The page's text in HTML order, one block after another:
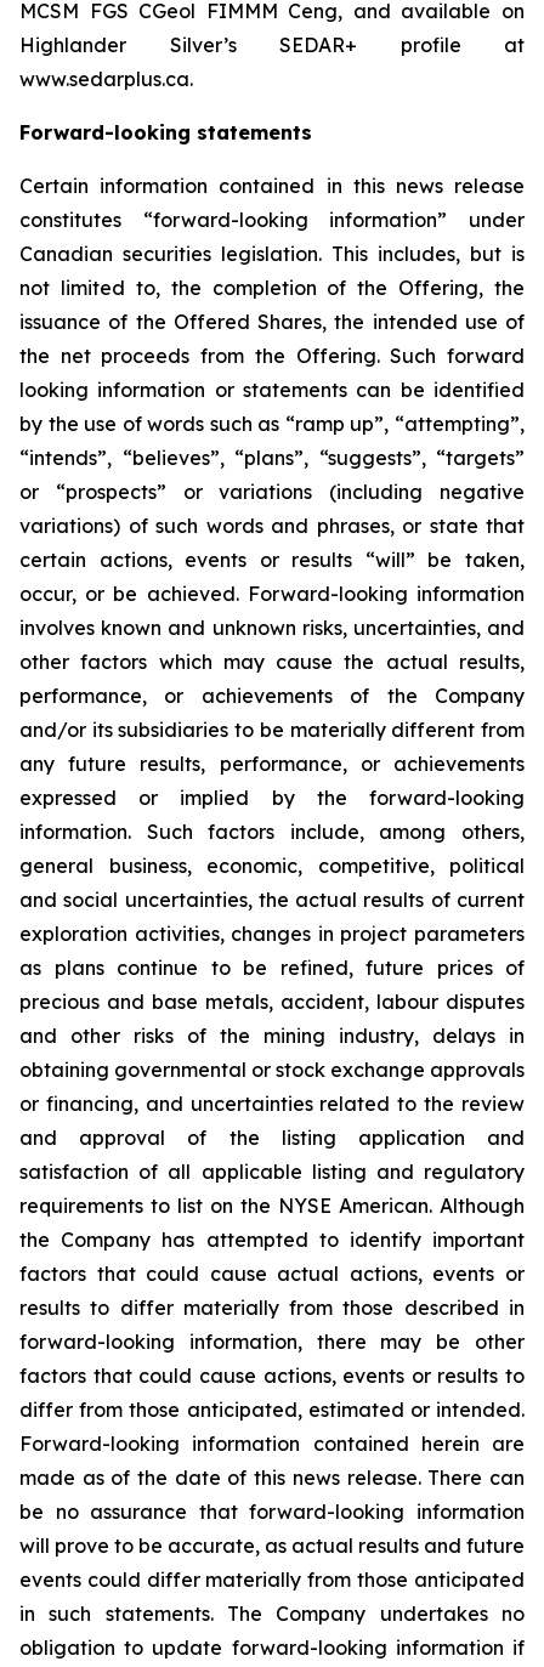
MCSM FGS CGeol FIMMM Ceng, and available on
Highlander Silver’s SEDAR+ profile at
www.sedarplus.ca.
Forward-looking statements
Certain information contained in this news release
constitutes “forward-looking information” under
Canadian securities legislation. This includes, but is
not limited to, the completion of the Offering, the
issuance of the Offered Shares, the intended use of
the net proceeds from the Offering. Such forward
looking information or statements can be identified
by the use of words such as “ramp up”, “attempting”,
“intends”, “believes”, “plans”, “suggests”, “targets”
or “prospects” or variations (including negative
variations) of such words and phrases, or state that
certain actions, events or results “will” be taken,
occur, or be achieved. Forward-looking information
involves known and unknown risks, uncertainties, and
other factors which may cause the actual results,
performance, or achievements of the Company
and/or its subsidiaries to be materially different from
any future results, performance, or achievements
expressed or implied by the forward-looking
information. Such factors include, among others,
general business, economic, competitive, political
and social uncertainties, the actual results of current
exploration activities, changes in project parameters
as plans continue to be refined, future prices of
precious and base metals, accident, labour disputes
and other risks of the mining industry, delays in
obtaining governmental or stock exchange approvals
or financing, and uncertainties related to the review
and approval of the listing application and
satisfaction of all applicable listing and regulatory
requirements to list on the NYSE American. Although
the Company has attempted to identify important
factors that could cause actual actions, events or
results to differ materially from those described in
forward-looking information, there may be other
factors that could cause actions, events or results to
differ from those anticipated, estimated or intended.
Forward-looking information contained herein are
made as of the date of this news release. There can
be no assurance that forward-looking information
will prove to be accurate, as actual results and future
events could differ materially from those anticipated
in such statements. The Company undertakes no
obligation to update forward-looking information if